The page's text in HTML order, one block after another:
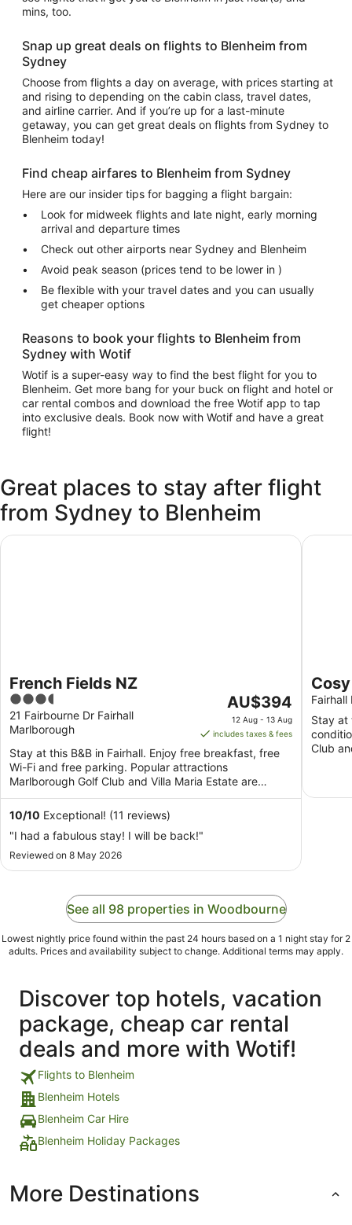
mins, too.
Snap up great deals on flights to Blenheim from
Sydney
Choose from flights a day on average, with prices starting at
and rising to depending on the cabin class, travel dates,
and airline carrier. And if you’re up for a last-minute
getaway, you can get great deals on flights from Sydney to
Blenheim today!
Find cheap airfares to Blenheim from Sydney
Here are our insider tips for bagging a flight bargain:
Look for midweek flights and late night, early morning
arrival and departure times
Check out other airports near Sydney and Blenheim
Avoid peak season (prices tend to be lower in )
Be flexible with your travel dates and you can usually
get cheaper options
Reasons to book your flights to Blenheim from
Sydney with Wotif
Wotif is a super-easy way to find the best flight for you to
Blenheim. Get more bang for your buck on flight and hotel or
car rental combos and download the free Wotif app to tap
into exclusive deals. Book now with Wotif and have a great
flight!
Great places to stay after flight
from Sydney to Blenheim
French Fields NZ
3.5
out
of
5
21 Fairbourne Dr Fairhall
Marlborough
The
price
is
AU$394
per
night
Aug
AU$394
12 Aug - 13 Aug
includes taxes & fees
Stay at this B&B in Fairhall. Enjoy free breakfast, free
Wi-Fi and free parking. Popular attractions
Marlborough Golf Club and Villa Maria Estate are
located ...
10/10 Exceptional! (11 reviews)
"I had a fabulous stay! I will be back!"
Reviewed on 8 May 2026
French Fields NZ
Fairhall
Stay at
Club
Cosy
See all 98 properties in Woodbourne
Lowest nightly price found within the past 24 hours based on a 1 night stay for 2
adults. Prices and availability subject to change. Additional terms may apply.
Discover top hotels, vacation
package, cheap car rental
deals and more with Wotif!
Flights to Blenheim
Blenheim Hotels
Blenheim Car Hire
Blenheim Holiday Packages
More Destinations